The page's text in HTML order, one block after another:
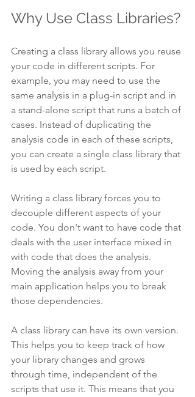
Why Use Class Libraries?
Creating a class library allows you reuse
your code in different scripts. For
example, you may need to use the
same analysis in a plug-in script and in
a stand-alone script that runs a batch of
cases. Instead of duplicating the
analysis code in each of these scripts,
you can create a single class library that
is used by each script.
Writing a class library forces you to
decouple different aspects of your
code. You don't want to have code that
deals with the user interface mixed in
with code that does the analysis.
Moving the analysis away from your
main application helps you to break
those dependencies.
A class library can have its own version.
This helps you to keep track of how
your library changes and grows
through time, independent of the
scripts that use it. This means that you